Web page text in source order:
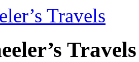
Travels
Travels